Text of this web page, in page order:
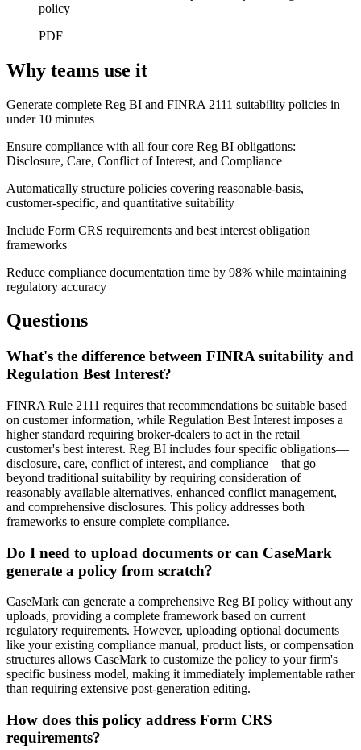
policy
PDF
Why teams use it
Generate complete Reg BI and FINRA 2111 suitability policies in
under 10 minutes
Ensure compliance with all four core Reg BI obligations:
Disclosure, Care, Conflict of Interest, and Compliance
Automatically structure policies covering reasonable-basis,
customer-specific, and quantitative suitability
Include Form CRS requirements and best interest obligation
frameworks
Reduce compliance documentation time by 98% while maintaining
regulatory accuracy
Questions
What's the difference between FINRA suitability and
Regulation Best Interest?
FINRA Rule 2111 requires that recommendations be suitable based
on customer information, while Regulation Best Interest imposes a
higher standard requiring broker-dealers to act in the retail
customer's best interest. Reg BI includes four specific obligations—
disclosure, care, conflict of interest, and compliance—that go
beyond traditional suitability by requiring consideration of
reasonably available alternatives, enhanced conflict management,
and comprehensive disclosures. This policy addresses both
frameworks to ensure complete compliance.
Do I need to upload documents or can CaseMark
generate a policy from scratch?
CaseMark can generate a comprehensive Reg BI policy without any
uploads, providing a complete framework based on current
regulatory requirements. However, uploading optional documents
like your existing compliance manual, product lists, or compensation
structures allows CaseMark to customize the policy to your firm's
specific business model, making it immediately implementable rather
than requiring extensive post-generation editing.
How does this policy address Form CRS
requirements?